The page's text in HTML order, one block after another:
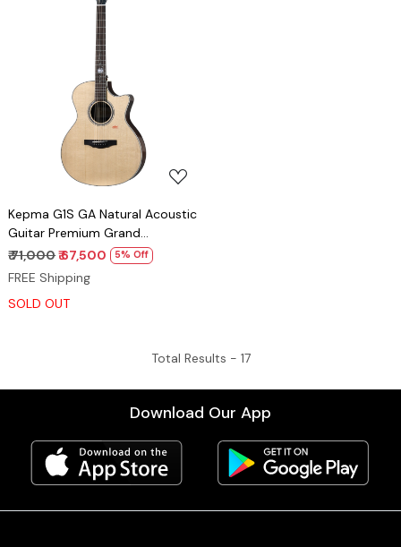
Loading...
Kepma G1S GA Natural Acoustic
Guitar Premium Grand
Auditorium Solid Top Guitar
₹ 71,000₹ 67,500 5% Off
FREE Shipping
SOLD OUT
Total Results - 17
Download Our App